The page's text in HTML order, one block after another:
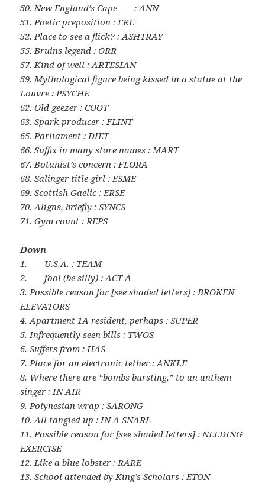
50. New England’s Cape ___ : ANN
51. Poetic preposition : ERE
52. Place to see a flick? : ASHTRAY
55. Bruins legend : ORR
57. Kind of well : ARTESIAN
59. Mythological figure being kissed in a statue at the
Louvre : PSYCHE
62. Old geezer : COOT
63. Spark producer : FLINT
65. Parliament : DIET
66. Suffix in many store names : MART
67. Botanist’s concern : FLORA
68. Salinger title girl : ESME
69. Scottish Gaelic : ERSE
70. Aligns, briefly : SYNCS
71. Gym count : REPS
Down
1. ___ U.S.A. : TEAM
2. ___ fool (be silly) : ACT A
3. Possible reason for [see shaded letters] : BROKEN
ELEVATORS
4. Apartment 1A resident, perhaps : SUPER
5. Infrequently seen bills : TWOS
6. Suffers from : HAS
7. Place for an electronic tether : ANKLE
8. Where there are “bombs bursting,” to an anthem
singer : IN AIR
9. Polynesian wrap : SARONG
10. All tangled up : IN A SNARL
11. Possible reason for [see shaded letters] : NEEDING
EXERCISE
12. Like a blue lobster : RARE
13. School attended by King’s Scholars : ETON